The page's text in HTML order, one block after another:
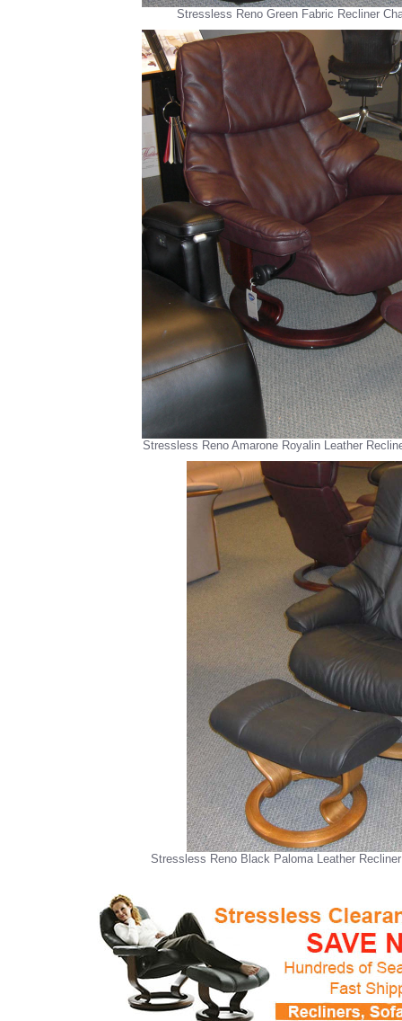
Stressless Reno Green Fabric Recliner
Stressless Reno Amarone Royalin Leather
Stressless Reno Black Paloma Leather